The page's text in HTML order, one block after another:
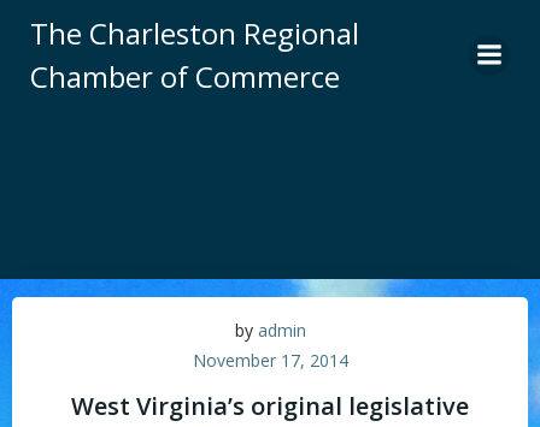
to
content
The Charleston Regional
Chamber of Commerce
by admin
November 17, 2014
West Virginia’s original legislative